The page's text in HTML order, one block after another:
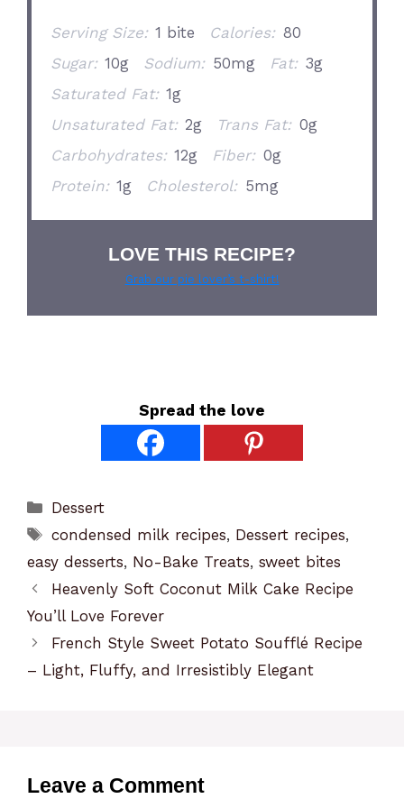
Serving Size: 1 bite Calories: 80
Sugar: 10g Sodium: 50mg Fat: 3g
Saturated Fat: 1g
Unsaturated Fat: 2g Trans Fat: 0g
Carbohydrates: 12g Fiber: 0g
Protein: 1g Cholesterol: 5mg
LOVE THIS RECIPE?
Grab our pie lover’s t-shirt!
Spread the love
Categories
Dessert
Tags
condensed milk recipes, Dessert recipes,
easy desserts, No-Bake Treats, sweet bites
Heavenly Soft Coconut Milk Cake Recipe
You’ll Love Forever
French Style Sweet Potato Soufflé Recipe
– Light, Fluffy, and Irresistibly Elegant
Leave a Comment